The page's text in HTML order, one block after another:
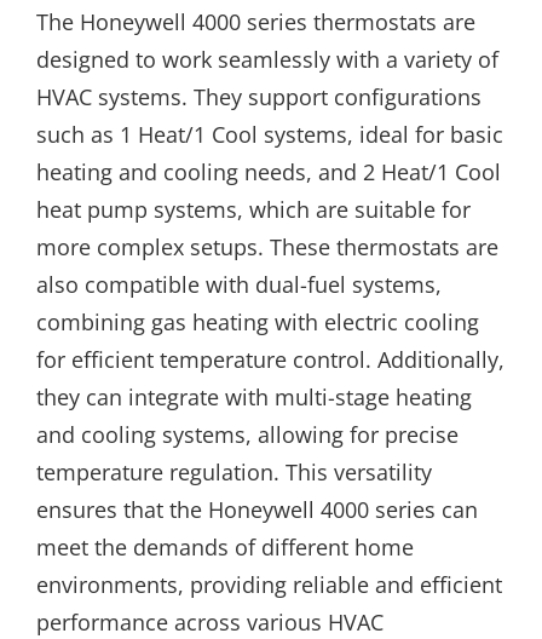
The Honeywell 4000 series thermostats are
designed to work seamlessly with a variety of
HVAC systems. They support configurations
such as 1 Heat/1 Cool systems, ideal for basic
heating and cooling needs, and 2 Heat/1 Cool
heat pump systems, which are suitable for
more complex setups. These thermostats are
also compatible with dual-fuel systems,
combining gas heating with electric cooling
for efficient temperature control. Additionally,
they can integrate with multi-stage heating
and cooling systems, allowing for precise
temperature regulation. This versatility
ensures that the Honeywell 4000 series can
meet the demands of different home
environments, providing reliable and efficient
performance across various HVAC